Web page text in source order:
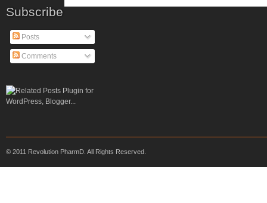
Subscribe
Posts
Comments
© 2011 Revolution PharmD. All Rights Reserved.